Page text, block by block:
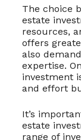
The choice
estate
resources,
offers
also
expertise.
investment
and effort
It’s
estate
range of